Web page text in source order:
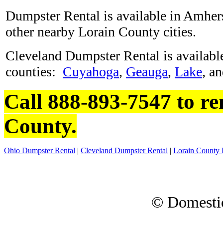
Dumpster Rental is available in
other nearby Lorain County cities.
Cleveland Dumpster Rental is
counties: Cuyahoga, Geauga, Lake,
Call 888-893-7547 to
County.
Ohio Dumpster Rental | Cleveland Dumpster Rental | Lorain County
©